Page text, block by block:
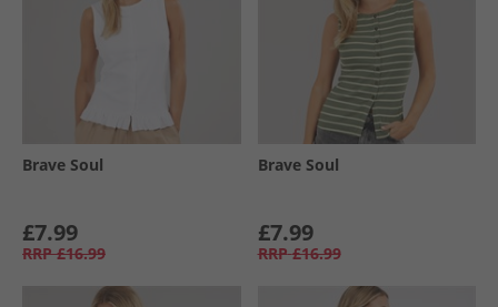
Brave Soul
£7.99
RRP £16.99
Brave Soul
£7.99
RRP £16.99